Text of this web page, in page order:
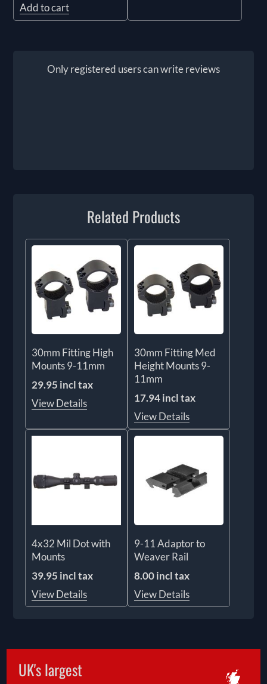
Add to cart
Only registered users can write reviews
Related Products
30mm Fitting High
Mounts 9-11mm
29.95 incl tax
View Details
30mm Fitting Med
Height Mounts 9-
11mm
17.94 incl tax
View Details
4x32 Mil Dot with
Mounts
39.95 incl tax
View Details
9-11 Adaptor to
Weaver Rail
8.00 incl tax
View Details
UK's largest